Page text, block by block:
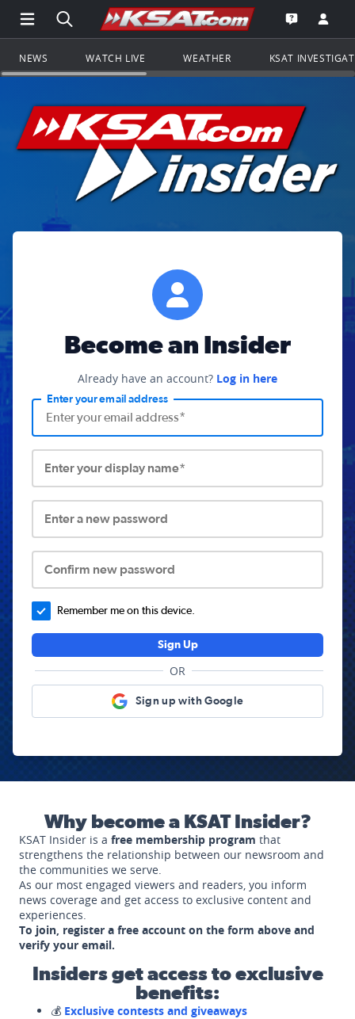
Open Main Menu Navigation
Search all of KSAT.comGo to the
Open the
NEWS WATCH LIVE WEATHER KSAT
Become an Insider
Already have an account? Log in here
Enter your email address
Enter your display name*
Enter a new password
Confirm new password
Remember me on this device.
Sign Up
OR
Sign up with Google
Why become a KSAT Insider?
KSAT Insider is a free membership program that
strengthens the relationship between our newsroom and
the communities we serve.
As our most engaged viewers and readers, you inform
news coverage and get access to exclusive content and
experiences.
To join, register a free account on the form above and
verify your email.
Insiders get access to exclusive
benefits:
💰 Exclusive contests and giveaways